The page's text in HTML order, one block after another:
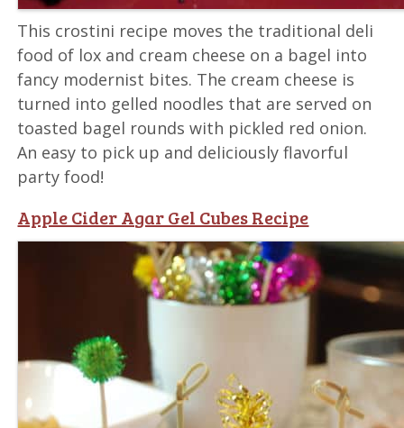
This crostini recipe moves the traditional deli
food of lox and cream cheese on a bagel into
fancy modernist bites. The cream cheese is
turned into gelled noodles that are served on
toasted bagel rounds with pickled red onion.
An easy to pick up and deliciously flavorful
party food!
Apple Cider Agar Gel Cubes Recipe